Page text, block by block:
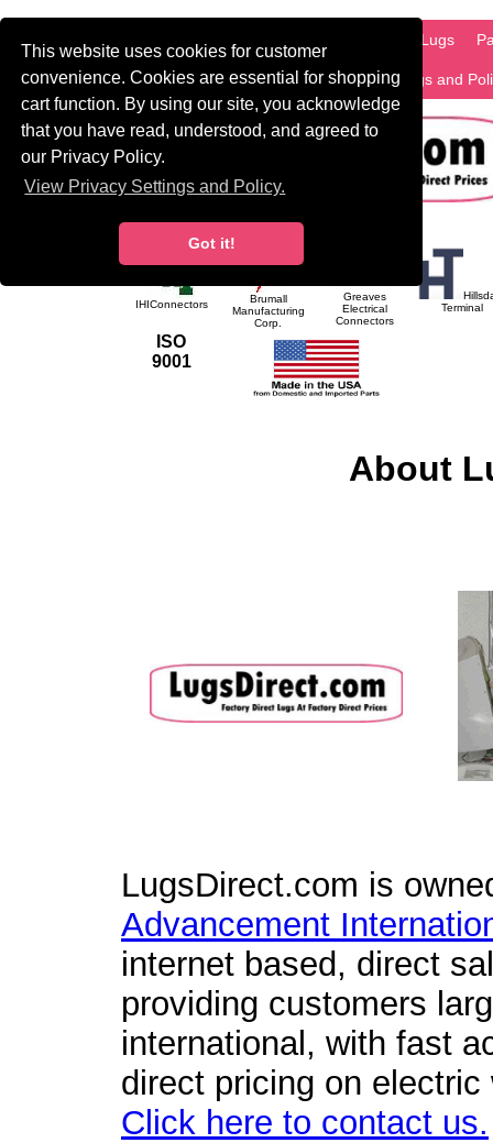
This website uses cookies for customer
convenience. Cookies are essential for shopping
cart function. By using our site, you acknowledge
that you have read, understood, and agreed to
our Privacy Policy.
View Privacy Settings and Policy.
Got it!
PCB Lugs
International Search Privacy Settings and
IHIConnectors
Brumall
Manufacturing
Corp.
Greaves
Electrical
Connectors
Terminal
ISO
9001
About
LugsDirect.com is
Advancement
internet based, direct
providing customers
international, with fast
direct pricing on
Click here to contact us.